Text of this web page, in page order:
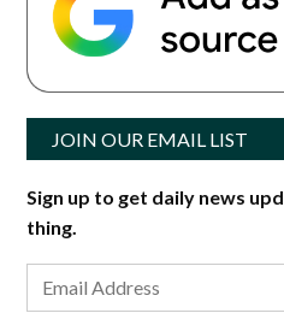
JOIN OUR EMAIL LIST
Sign up to get daily news
thing.